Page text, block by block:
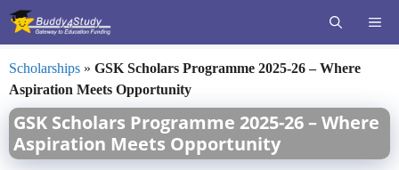
Skip
Scholarships » GSK Scholars Programme 2025-26 – Where
Aspiration Meets Opportunity
GSK Scholars Programme 2025-26 – Where
Aspiration Meets Opportunity